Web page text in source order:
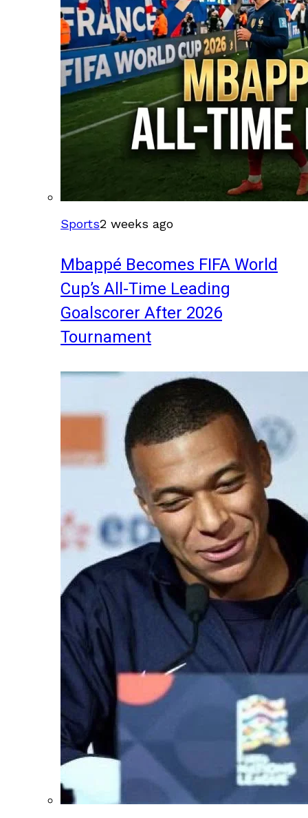
Sports2 weeks ago
Mbappé Becomes FIFA World
Cup’s All-Time Leading
Goalscorer After 2026
Tournament